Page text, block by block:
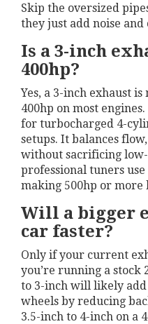
Skip the oversized
they just add noise and
Is a 3-inch
400hp?
Yes, a 3-inch exhaust
400hp on most
for turbocharged 4-
setups. It balances
without sacrificing
professional tuners
making 500hp or more
Will a bigger
car faster?
Only if your current
you’re running a stock
to 3-inch will likely add
wheels by reducing
3.5-inch to 4-inch on a